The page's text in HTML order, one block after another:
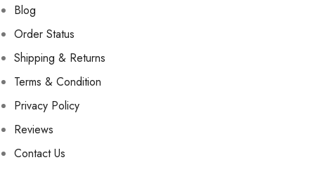
Blog
Order Status
Shipping & Returns
Terms & Condition
Privacy Policy
Reviews
Contact Us